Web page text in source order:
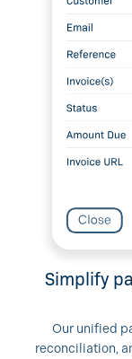
Simplify
Our unified
reconciliation,